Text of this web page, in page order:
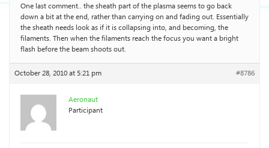
One last comment.. the sheath part of the plasma seems to go back
down a bit at the end, rather than carrying on and fading out. Essentially
the sheath needs look as if it is collapsing into, and becoming, the
filaments. Then when the filaments reach the focus you want a bright
flash before the beam shoots out.
October 28, 2010 at 5:21 pm #8786
Aeronaut
Participant